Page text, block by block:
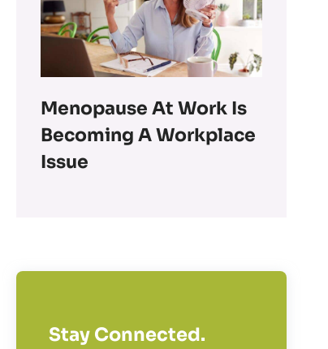
Menopause At Work Is
Becoming A Workplace
Issue
Stay Connected.